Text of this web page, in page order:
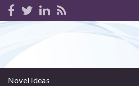
Novel Ideas